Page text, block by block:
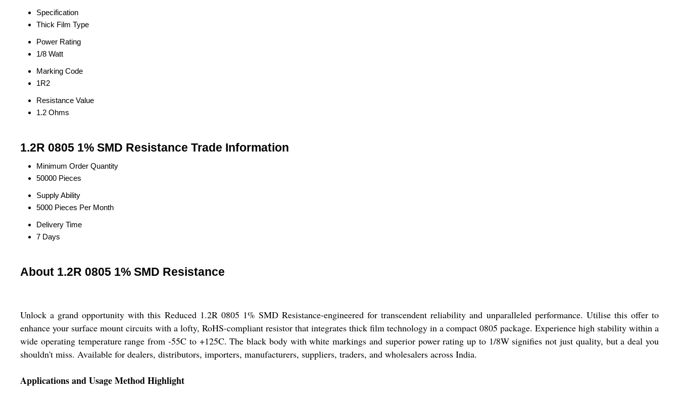
Specification
Thick Film Type
Power Rating
1/8 Watt
Marking Code
1R2
Resistance Value
1.2 Ohms
1.2R 0805 1% SMD Resistance Trade Information
Minimum Order Quantity
50000 Pieces
Supply Ability
5000 Pieces Per Month
Delivery Time
7 Days
About 1.2R 0805 1% SMD Resistance
Unlock a grand opportunity with this Reduced 1.2R 0805 1% SMD Resistance-engineered for transcendent reliability and unparalleled performance. Utilise this offer to
enhance your surface mount circuits with a lofty, RoHS-compliant resistor that integrates thick film technology in a compact 0805 package. Experience high stability within a
wide operating temperature range from -55C to +125C. The black body with white markings and superior power rating up to 1/8W signifies not just quality, but a deal you
shouldn't miss. Available for dealers, distributors, importers, manufacturers, suppliers, traders, and wholesalers across India.
Applications and Usage Method Highlight